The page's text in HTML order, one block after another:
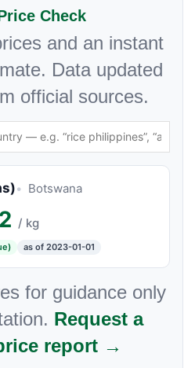
Check
and an instant
Data updated
official sources.
Botswana
/ kg
as of 2023-01-01
for guidance only
Request a
report →